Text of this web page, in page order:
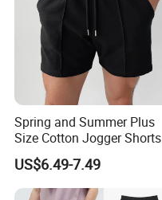
Spring and Summer Plus
Size Cotton Jogger Shorts
Street Wear Running Sports
Drawstring Shorts Men
US$6.49-7.49